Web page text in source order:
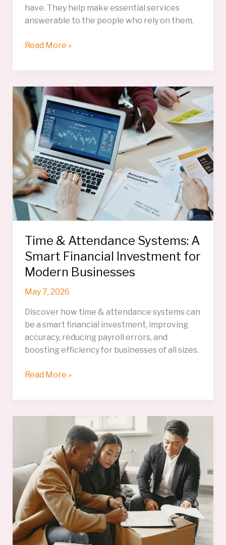
have. They help make essential services
answerable to the people who rely on them.
Why
Complaints
So
Hard
to
Untangle
Read More »
Time & Attendance Systems: A
Smart Financial Investment for
Modern Businesses
May 7, 2026
Discover how time & attendance systems can
be a smart financial investment, improving
accuracy, reducing payroll errors, and
boosting efficiency for businesses of all sizes.
Time
Attendance
Financial
Investment
for
Modern
Businesses
Read More »